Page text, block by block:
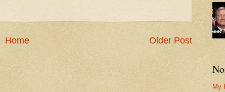
Older Post
Home
My